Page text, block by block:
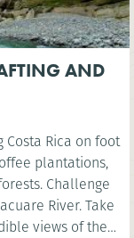
AND
Rica on foot
River. Take
views of the